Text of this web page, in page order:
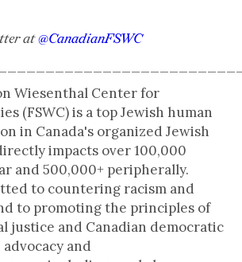
at @CanadianFSWC
Wiesenthal Center for
(FSWC) is a top Jewish human
in Canada's organized Jewish
impacts over 100,000
and 500,000+ peripherally.
to countering racism and
to promoting the principles of
justice and Canadian democratic
and